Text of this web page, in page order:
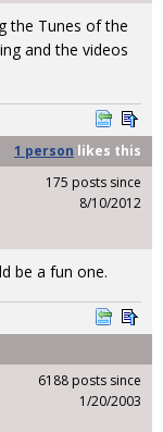
the Tunes of the
and the videos
1 person likes this
175 posts since
8/10/2012
be a fun one.
6188 posts since
1/20/2003